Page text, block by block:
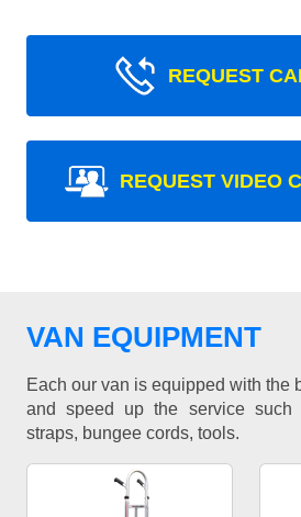
REQUEST
REQUEST VIDEO
VAN EQUIPMENT
Each our van is equipped with the
and speed up the service such
straps, bungee cords, tools.